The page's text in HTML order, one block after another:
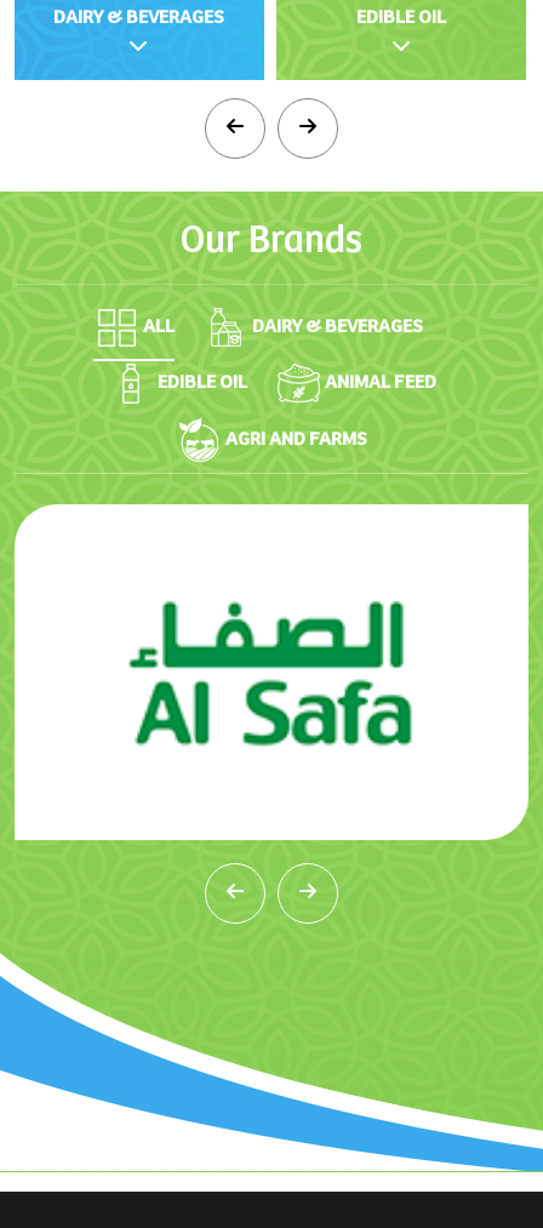
DAIRY & BEVERAGES EDIBLE OIL
OurBrands
ALL DAIRY & BEVERAGES
EDIBLE OIL ANIMAL FEED
AGRI AND FARMS